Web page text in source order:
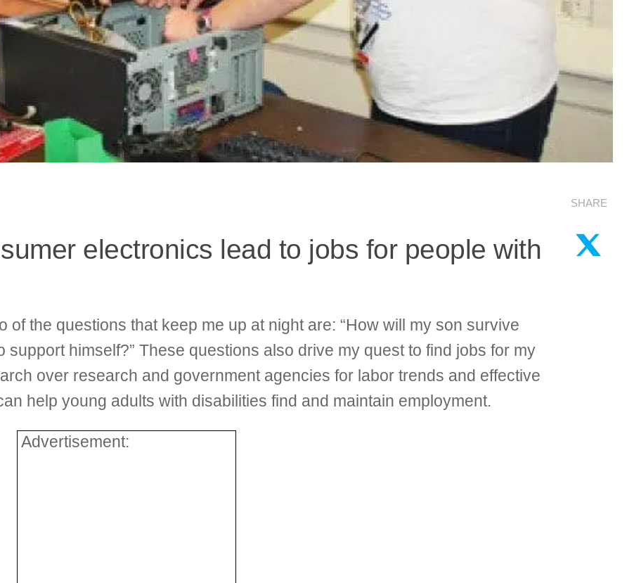
electronics lead to jobs for people with
of the questions that keep me up at night are: “How will my son survive
support himself?” These questions also drive my quest to find jobs for my
over research and government agencies for labor trends and effective
help young adults with disabilities find and maintain employment.
Advertisement:
SHARE